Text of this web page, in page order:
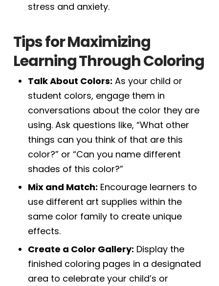
stress and anxiety.
Tips for Maximizing
Learning Through Coloring
Talk About Colors: As your child or
student colors, engage them in
conversations about the color they are
using. Ask questions like, “What other
things can you think of that are this
color?” or “Can you name different
shades of this color?”
Mix and Match: Encourage learners to
use different art supplies within the
same color family to create unique
effects.
Create a Color Gallery: Display the
finished coloring pages in a designated
area to celebrate your child’s or